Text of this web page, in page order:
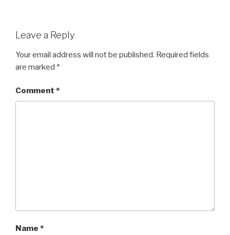
Leave a Reply
Your email address will not be published. Required fields
are marked *
Comment *
Name *